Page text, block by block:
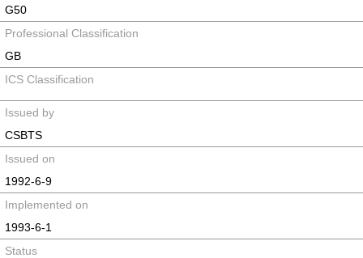
G50
Professional Classification
GB
ICS Classification
Issued by
CSBTS
Issued on
1992-6-9
Implemented on
1993-6-1
Status